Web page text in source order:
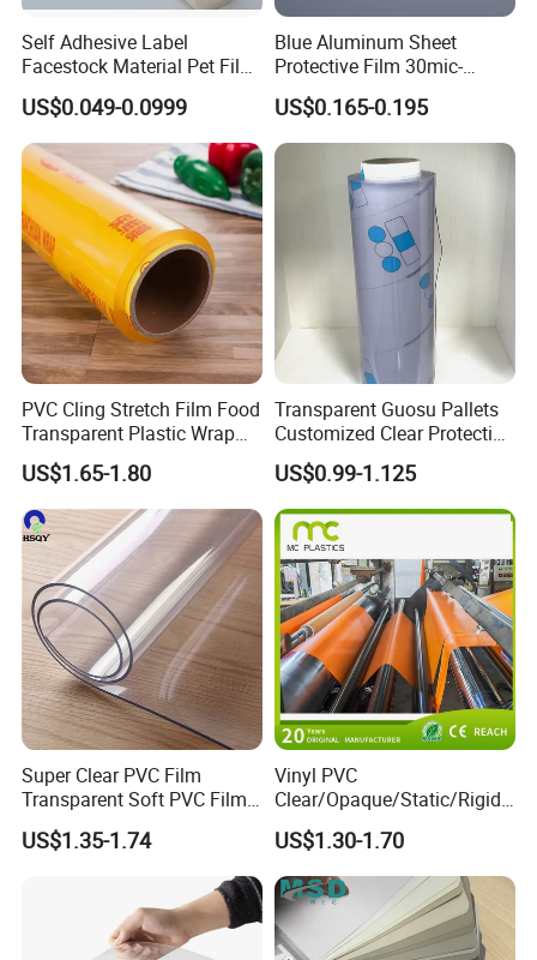
mould need around 7-15 days around.
Self Adhesive Label
Facestock Material Pet Film
Pet Release Liner
Manufacturer
US$0.049-0.0999
Blue Aluminum Sheet
Protective Film 30mic-
80mic
US$0.165-0.195
PVC Cling Stretch Film Food
Transparent Plastic Wrap
Packaging Film
US$1.65-1.80
Transparent Guosu Pallets
Customized Clear Protective
Cover Soft PVC Film
US$0.99-1.125
Super Clear PVC Film
Transparent Soft PVC Film
for Table Cover
US$1.35-1.74
Vinyl PVC
Clear/Opaque/Static/Rigid/
Soft/Flexible Film for Wrap,
Packaging/Cover/Printing/
Medical/Protection
US$1.30-1.70